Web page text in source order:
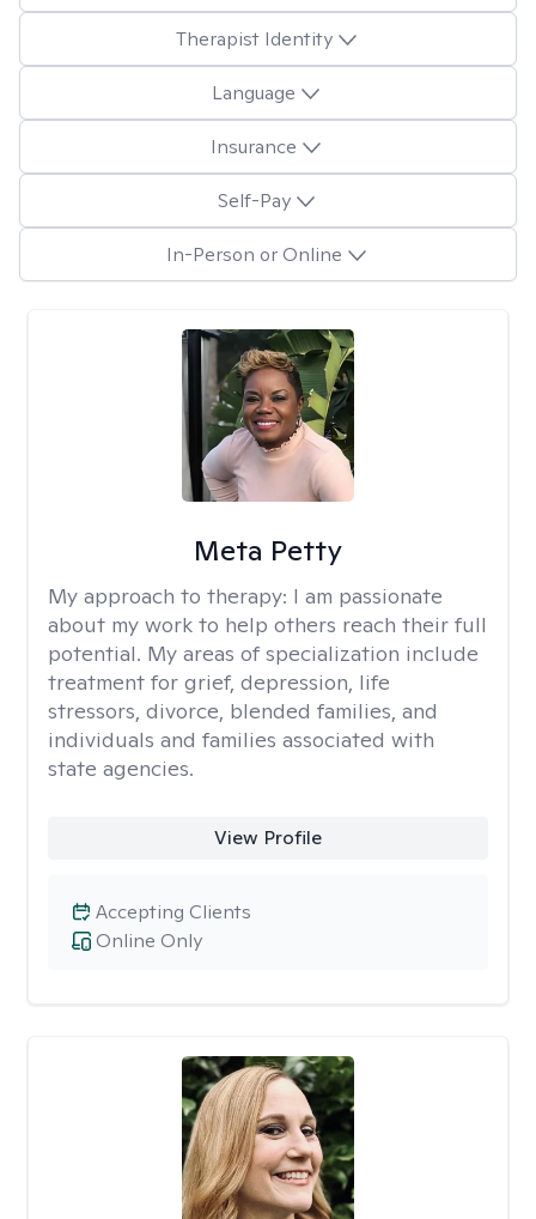
Therapist Identity
Language
Insurance
Self-Pay
In-Person or Online
Meta Petty
My approach to therapy: I am passionate
about my work to help others reach their full
potential. My areas of specialization include
treatment for grief, depression, life
stressors, divorce, blended families, and
individuals and families associated with
state agencies.
View Profile
Online Only
Accepting Clients